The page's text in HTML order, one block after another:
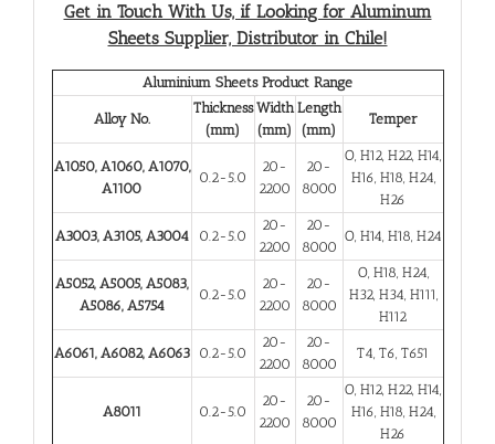
Get in Touch With Us, if Looking for Aluminum
Sheets Supplier, Distributor in Chile!
Aluminium Sheets Product Range
Alloy No.
Thickness
(mm)
Width
(mm)
Length
(mm)
Temper
A1050, A1060, A1070,
A1100
0.2-5.0
20-
2200
20-
8000
O, H12, H22, H14,
H16, H18, H24,
H26
A3003, A3105, A3004 0.2-5.0
20-
2200
20-
8000
O, H14, H18, H24
A5052, A5005, A5083,
A5086, A5754
0.2-5.0
20-
2200
20-
8000
O, H18, H24,
H32, H34, H111,
H112
A6061, A6082, A6063 0.2-5.0
20-
2200
20-
8000
T4, T6, T651
A8011 0.2-5.0
20-
2200
20-
8000
O, H12, H22, H14,
H16, H18, H24,
H26